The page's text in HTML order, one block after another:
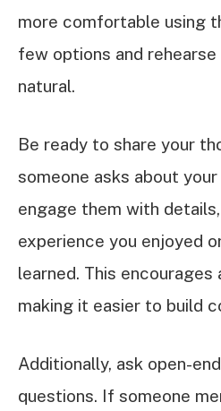
more comfortable using
few options and
natural.
Be ready to share your
someone asks about
engage them with
experience you enjoyed
learned. This
making it easier to build
Additionally, ask open-
questions. If someone